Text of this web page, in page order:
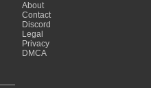
About
Contact
Discord
Legal
Privacy
DMCA